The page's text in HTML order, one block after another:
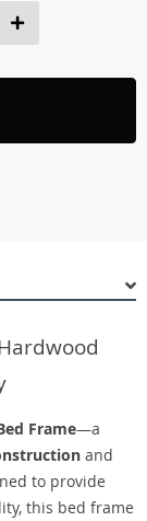
Frame—a
and
to provide
this bed frame